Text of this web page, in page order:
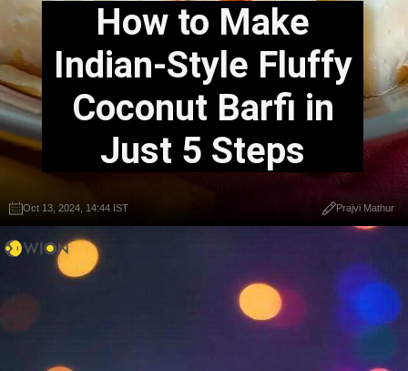
How to Make
Indian-Style Fluffy
Coconut Barfi in
Just 5 Steps
Oct 13, 2024, 14:44 IST Prajvi Mathur